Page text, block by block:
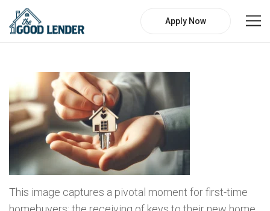
Apply Now
This image captures a pivotal moment for first-time